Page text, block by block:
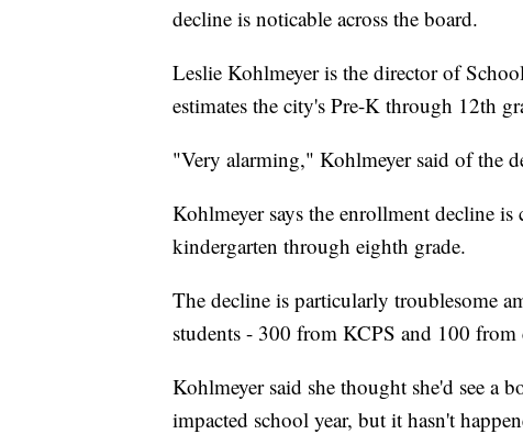
decline is noticable across the board.
Leslie Kohlmeyer is the director of
estimates the city's Pre-K through 12th
"Very alarming," Kohlmeyer said of the
Kohlmeyer says the enrollment decline
kindergarten through eighth grade.
The decline is particularly troublesome
students - 300 from KCPS and 100 from
Kohlmeyer said she thought she'd see a
impacted school year, but it hasn't